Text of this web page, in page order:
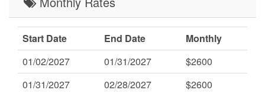
Start Date End Date
Monthly
01/02/2027
01/31/2027
$2600
01/31/2027
02/28/2027 $2600